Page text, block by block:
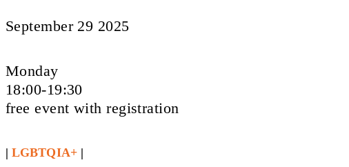
September 29 2025
Monday
18:00-19:30
free event with registration
|LGBTQIA+ |